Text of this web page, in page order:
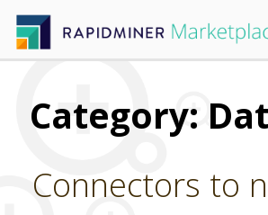
Category:
Connectors to